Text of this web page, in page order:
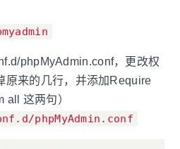
phpMyAdmin.conf，更改权
原来的几行，并添加Require
all 这两句）
phpMyAdmin.conf